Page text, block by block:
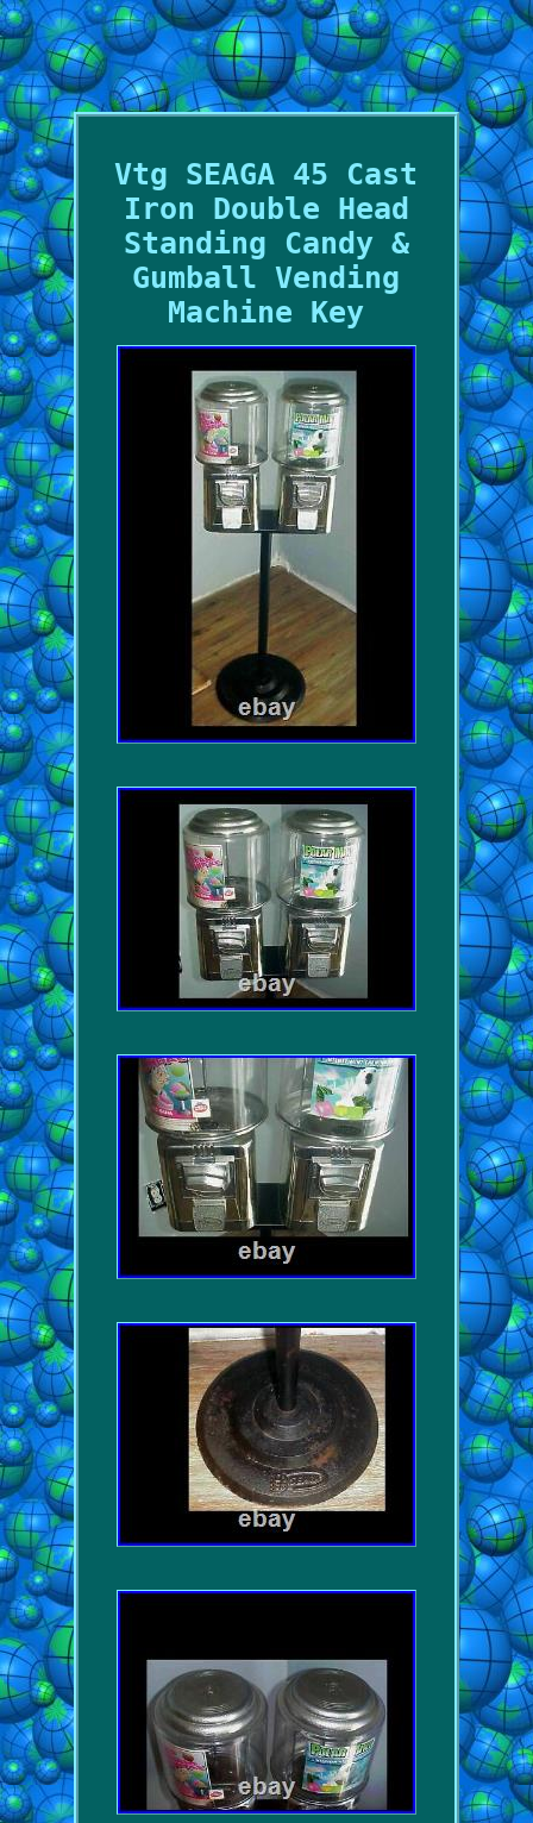
Vtg SEAGA 45 Cast
Iron Double Head
Standing Candy &
Gumball Vending
Machine Key